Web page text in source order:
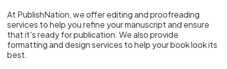
At PublishNation, we offer editing and proofreading
services to help you refine your manuscript and ensure
that it's ready for publication. We also provide
formatting and design services to help your book look its
best.